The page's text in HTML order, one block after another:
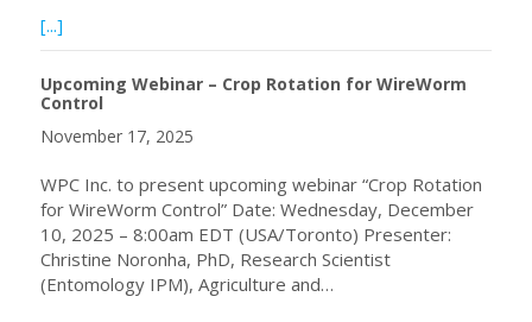
[...]
Upcoming Webinar – Crop Rotation for WireWorm
Control
November 17, 2025
WPC Inc. to present upcoming webinar “Crop Rotation
for WireWorm Control” Date: Wednesday, December
10, 2025 – 8:00am EDT (USA/Toronto) Presenter:
Christine Noronha, PhD, Research Scientist
(Entomology IPM), Agriculture and…